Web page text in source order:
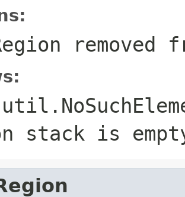
stack is